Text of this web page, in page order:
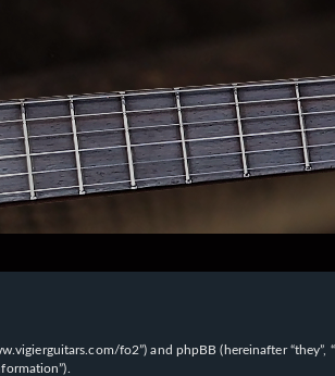
fo2”) and phpBB (hereinafter “they”,